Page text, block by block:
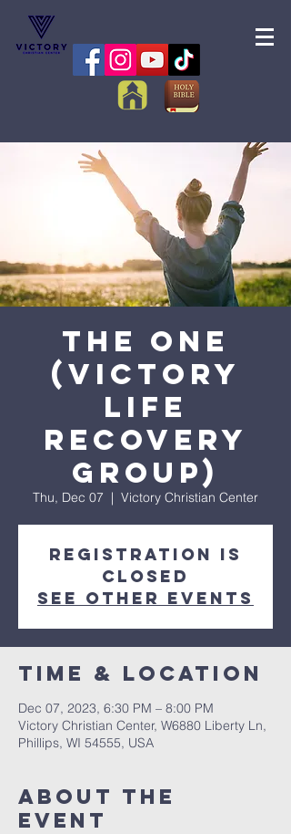
The One
(Victory
Life
Recovery
Group)
Thu, Dec 07
  |
Victory Christian Center
Registration is
closed
See other events
Time & Location
Dec 07, 2023, 6:30 PM – 8:00 PM
Victory Christian Center, W6880 Liberty Ln,
Phillips, WI 54555, USA
About The
Event